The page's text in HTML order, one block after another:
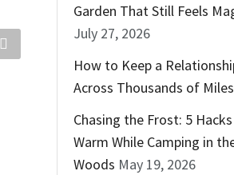
Garden That Still Feels
July 27, 2026
How to Keep a
Across Thousands of Miles
Chasing the Frost: 5
Warm While Camping in
Woods May 19, 2026